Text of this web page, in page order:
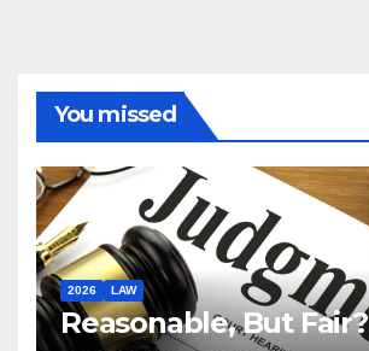
You missed
2026 LAW
Reasonable, But Fair?